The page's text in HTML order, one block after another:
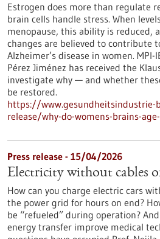
Estrogen does more than regulate
brain cells handle stress. When
menopause, this ability is reduced,
changes are believed to contribute
Alzheimer’s disease in women. MPI-
Pérez Jiménez has received the
investigate why — and whether
be restored.​
https://
release/why-do-womens-brains-
Press release - 15/04/2026
Electricity without cables
How can you charge electric cars
the power grid for hours on end?
be “refueled” during operation?
energy transfer improve medical